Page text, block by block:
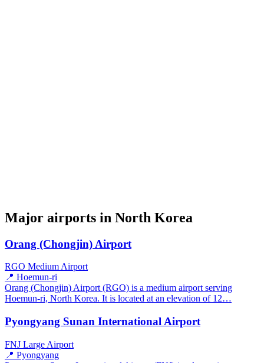
Major airports in North Korea
Orang (Chongjin) Airport
RGO Medium Airport
📍 Hoemun-ri
Orang (Chongjin) Airport (RGO) is a medium airport serving
Hoemun-ri, North Korea. It is located at an elevation of 12…
Pyongyang Sunan International Airport
FNJ Large Airport
📍 Pyongyang